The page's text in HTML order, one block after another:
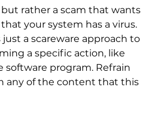
but rather a scam that wants
your system has a virus.
just a scareware approach to
a specific action, like
software program. Refrain
any of the content that this